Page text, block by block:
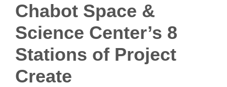
Chabot Space &
Science Center’s 8
Stations of Project
Create